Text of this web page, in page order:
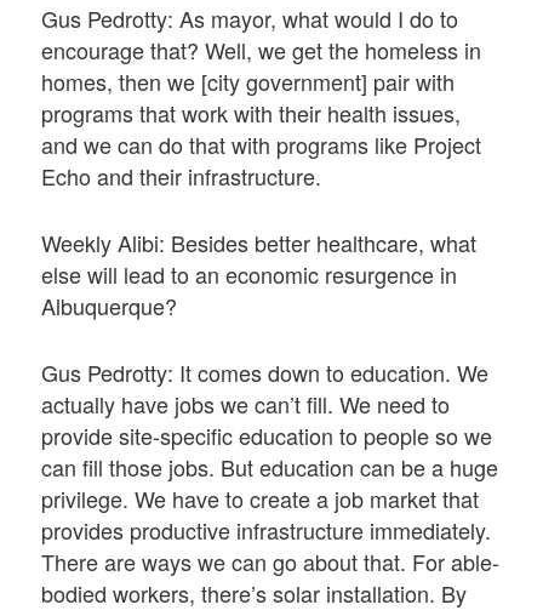
Gus Pedrotty: As mayor, what would I do to
encourage that? Well, we get the homeless in
homes, then we [city government] pair with
programs that work with their health issues,
and we can do that with programs like Project
Echo and their infrastructure.
Weekly Alibi: Besides better healthcare, what
else will lead to an economic resurgence in
Albuquerque?
Gus Pedrotty: It comes down to education. We
actually have jobs we can’t fill. We need to
provide site-specific education to people so we
can fill those jobs. But education can be a huge
privilege. We have to create a job market that
provides productive infrastructure immediately.
There are ways we can go about that. For able-
bodied workers, there’s solar installation. By